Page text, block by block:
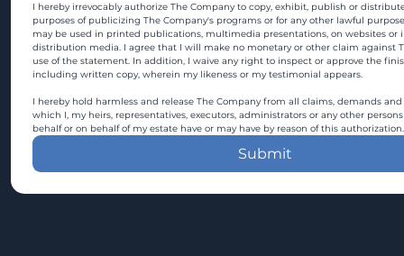
I hereby irrevocably authorize The Company to copy, exhibit, publish or
purposes of publicizing The Company's programs or for any other lawful
may be used in printed publications, multimedia presentations, on websites or
distribution media. I agree that I will make no monetary or other claim against
use of the statement. In addition, I waive any right to inspect or approve the
including written copy, wherein my likeness or my testimonial appears.
I hereby hold harmless and release The Company from all claims, demands
which I, my heirs, representatives, executors, administrators or any other
behalf or on behalf of my estate have or may have by reason of this authorization.
Submit